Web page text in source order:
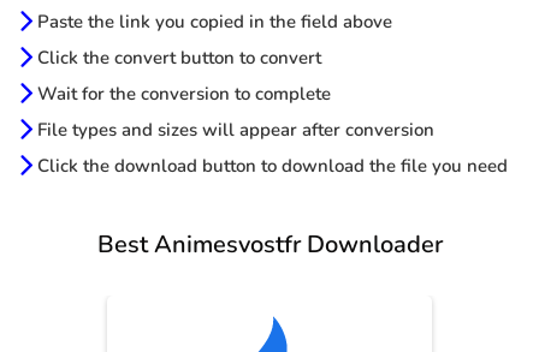
Paste the link you copied in the field above
Click the convert button to convert
Wait for the conversion to complete
File types and sizes will appear after conversion
Click the download button to download the file you need
Best Animesvostfr Downloader